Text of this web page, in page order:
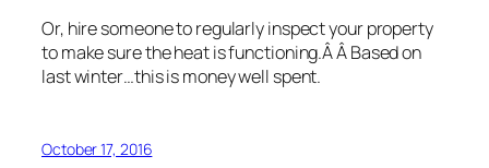
Or, hire someone to regularly inspect your property
to make sure the heat is functioning.Â Â Based on
last winter…this is money well spent.
October 17, 2016